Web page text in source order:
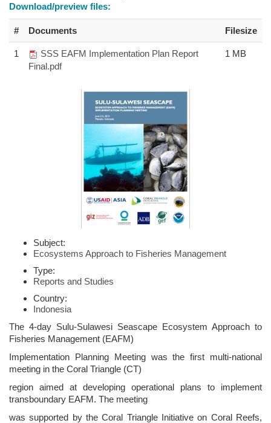
Download/preview files:
# Documents Filesize
1
SSS EAFM Implementation Plan Report
Final.pdf
1 MB
Subject:
Ecosystems Approach to Fisheries Management
Type:
Reports and Studies
Country:
Indonesia
The 4-day Sulu-Sulawesi Seascape Ecosystem Approach to
Fisheries Management (EAFM)
Implementation Planning Meeting was the first multi-national
meeting in the Coral Triangle (CT)
region aimed at developing operational plans to implement
transboundary EAFM. The meeting
was supported by the Coral Triangle Initiative on Coral Reefs,